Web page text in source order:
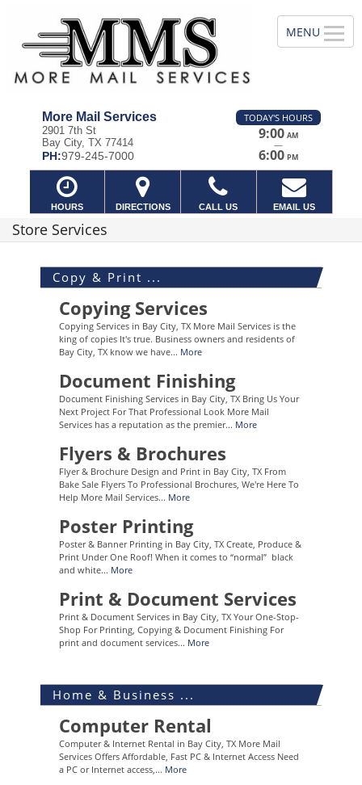
More Mail Services
2901 7th St
Bay City, TX 77414
PH:979-245-7000
TODAY'S HOURS
9:00 AM
—
6:00 PM
HOURS DIRECTIONS CALL US EMAIL US
Store Services
Copy & Print ...
Copying Services
Copying Services in Bay City, TX More Mail Services is the
king of copies It's true. Business owners and residents of
Bay City, TX know we have... More
Document Finishing
Document Finishing Services in Bay City, TX Bring Us Your
Next Project For That Professional Look More Mail
Services has a reputation as the premier... More
Flyers & Brochures
Flyer & Brochure Design and Print in Bay City, TX From
Bake Sale Flyers To Professional Brochures, We're Here To
Help More Mail Services... More
Poster Printing
Poster & Banner Printing in Bay City, TX Create, Produce &
Print Under One Roof! When it comes to “normal” black
and white... More
Print & Document Services
Print & Document Services in Bay City, TX Your One-Stop-
Shop For Printing, Copying & Document Finishing For
print and document services... More
Home & Business ...
Computer Rental
Computer & Internet Rental in Bay City, TX More Mail
Services Offers Affordable, Fast PC & Internet Access Need
a PC or Internet access,... More